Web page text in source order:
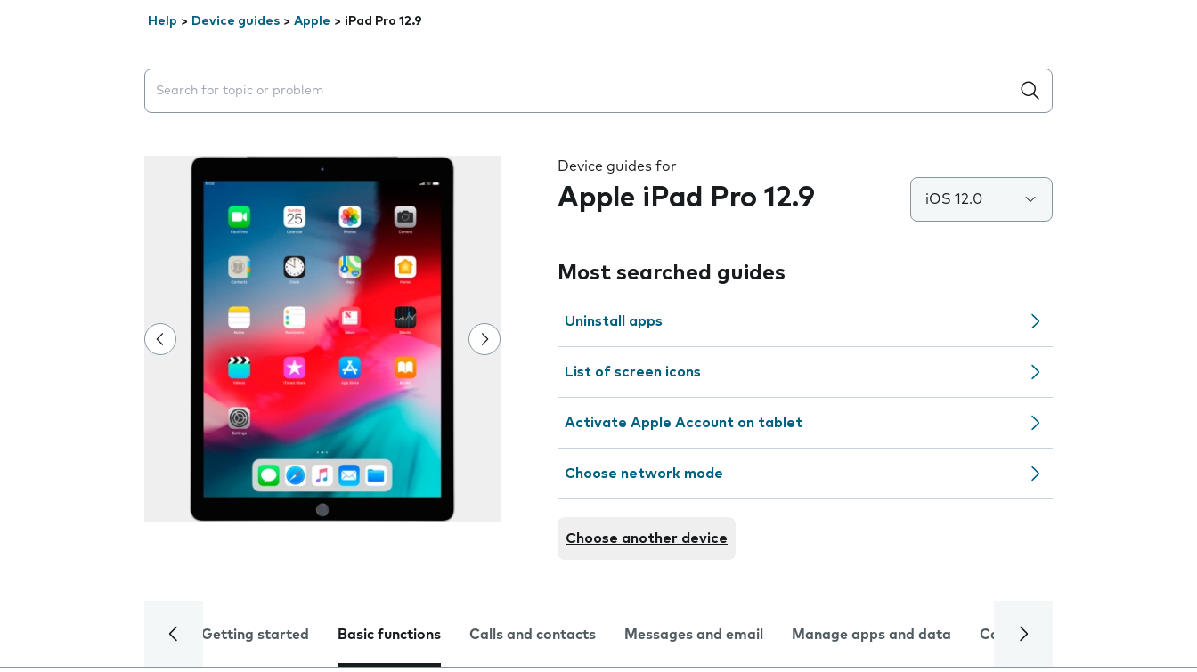
Help > Device guides > Apple > iPad Pro 12.9
Search suggestions will appear below the field as you type
Device guides for
Apple iPad Pro 12.9 iOS 12.0
Most searched guides
Uninstall apps
List of screen icons
Activate Apple Account on tablet
Choose network mode
Choose another device
Getting started Basic functions Calls and contacts Messages and email Manage apps and data Camera